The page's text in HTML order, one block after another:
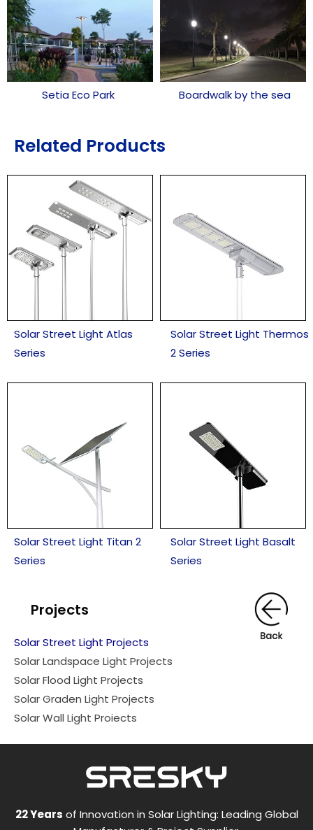
Setia Eco Park Boardwalk by the sea
Related Products
Solar Street Light Atlas
Series
Solar Street Light Thermos
2 Series
Solar Street Light Titan 2
Series
Solar Street Light Basalt
Series
Projects
Solar Street Light Projects
Solar Landspace Light Projects
Solar Flood Light Projects
Solar Graden Light Projects
Solar Wall Light Proiects
22 Years of Innovation in Solar Lighting: Leading Global